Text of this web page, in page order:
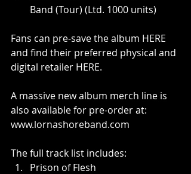
Band (Tour) (Ltd. 1000 units)
Fans can pre-save the album HERE
and find their preferred physical and
digital retailer HERE.
A massive new album merch line is
also available for pre-order at:
www.lornashoreband.com
The full track list includes:
Prison of Flesh